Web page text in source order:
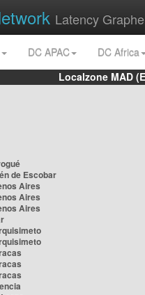
Latency
DC APAC
DC Africa
Localzone MAD
de Escobar
Aires
Aires
Aires